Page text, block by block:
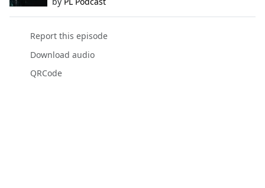
Report this episode
Download audio
QRCode